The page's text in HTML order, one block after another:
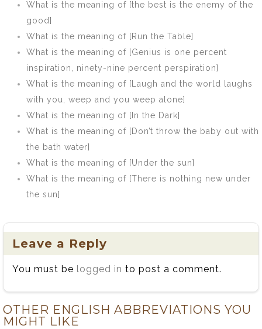
What is the meaning of [the best is the enemy of the
good]
What is the meaning of [Run the Table]
What is the meaning of [Genius is one percent
inspiration, ninety-nine percent perspiration]
What is the meaning of [Laugh and the world laughs
with you, weep and you weep alone]
What is the meaning of [In the Dark]
What is the meaning of [Don’t throw the baby out with
the bath water]
What is the meaning of [Under the sun]
What is the meaning of [There is nothing new under
the sun]
Leave a Reply
You must be logged in to post a comment.
OTHER ENGLISH ABBREVIATIONS YOU
MIGHT LIKE